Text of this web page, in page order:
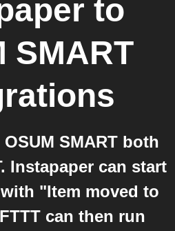
to
SMART
SMART both
Instapaper can start
"Item moved to
can then run